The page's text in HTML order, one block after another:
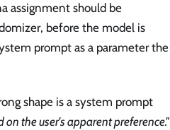
assignment should be
before the model is
prompt as a parameter the
shape is a system prompt
the user's apparent preference."